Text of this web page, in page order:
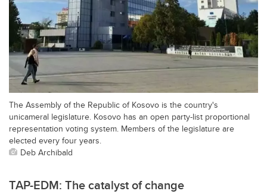
The Assembly of the Republic of Kosovo is the country's
unicameral legislature. Kosovo has an open party-list proportional
representation voting system. Members of the legislature are
elected every four years.
Deb Archibald
TAP-EDM: The catalyst of change